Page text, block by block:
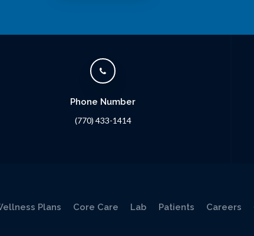
Phone Number
(770) 433-1414
Plans Core Care Lab Patients Careers